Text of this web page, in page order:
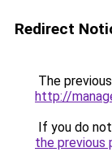
Redirect
The
http://
If you do
the previous